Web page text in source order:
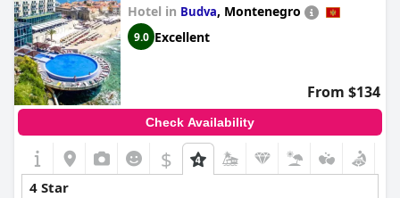
establishment.
Hotel in Budva, Montenegro
9.0 Excellent
From $134
Check Availability
$
4 Star